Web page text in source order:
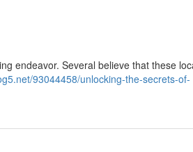
endeavor. Several believe that these
93044458/unlocking-the-secrets-of-